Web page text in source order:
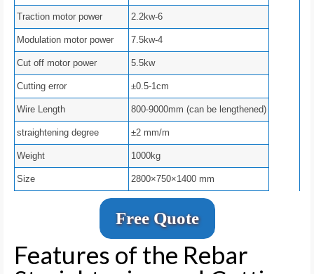
Traction motor power 2.2kw-6
Modulation motor power 7.5kw-4
Cut off motor power 5.5kw
Cutting error ±0.5-1cm
Wire Length 800-9000mm (can be lengthened)
straightening degree ±2 mm/m
Weight 1000kg
Size 2800×750×1400 mm
Free Quote
Features of the Rebar